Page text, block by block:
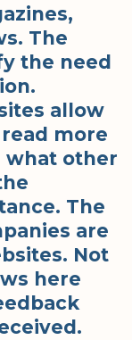
The
the need
allow
more
what other
The
are
Not
here